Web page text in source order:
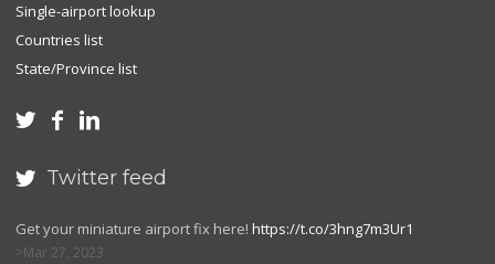
Single-airport lookup
Countries list
State/Province list
  
 Twitter feed
Get your miniature airport fix here! https://t.co/3hng7m3Ur1
Mar 27, 2023